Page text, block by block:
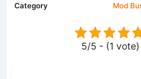
Category Mod
5/5 - (1 vote)